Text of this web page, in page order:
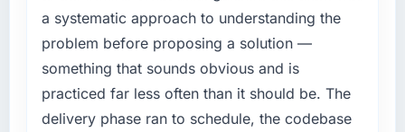
What did you like most about working with
this company?
The continuity of the team. The engineers
who participated in the discovery sessions
were the engineers who built the system. That
structured plan to address the underlying
issues.
What services did the company provide for
your project?
End-to-end UI/UX Design delivery with
a systematic approach to understanding the
problem before proposing a solution —
something that sounds obvious and is
practiced far less often than it should be. The
delivery phase ran to schedule, the codebase